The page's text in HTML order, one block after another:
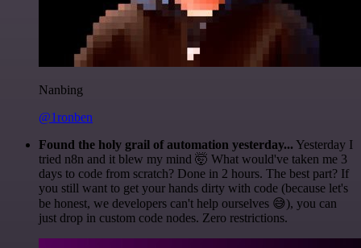
Nanbing
@1ronben
Found the holy grail of automation yesterday... Yesterday I
tried n8n and it blew my mind 🤯 What would've taken me 3
days to code from scratch? Done in 2 hours. The best part? If
you still want to get your hands dirty with code (because let's
be honest, we developers can't help ourselves 😅), you can
just drop in custom code nodes. Zero restrictions.